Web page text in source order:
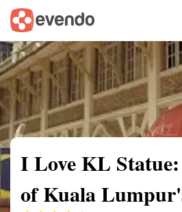
Summary Map
I Love KL
of Kuala